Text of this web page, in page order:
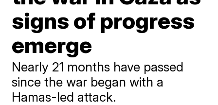
signs of progress
emerge
Nearly 21 months have passed
since the war began with a
Hamas-led attack.